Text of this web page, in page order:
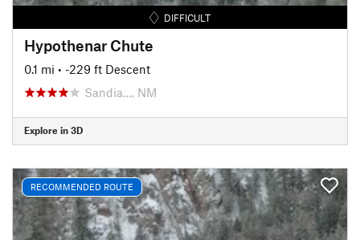
DIFFICULT
Hypothenar Chute
0.1 mi • -229 ft Descent
Sandia…, NM
Explore in 3D
RECOMMENDED ROUTE